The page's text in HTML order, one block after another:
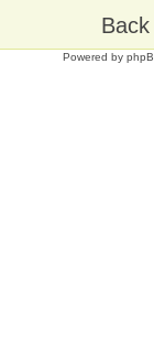
Powered by